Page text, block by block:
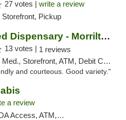
27 votes | write a review
Storefront, Pickup
Enlightened Dispensary - Morrilton
13 votes | 1 reviews
Storefront, ATM, Debit Card
and courteous. Good variety."
a review
ATM, Debit Card, Pickup